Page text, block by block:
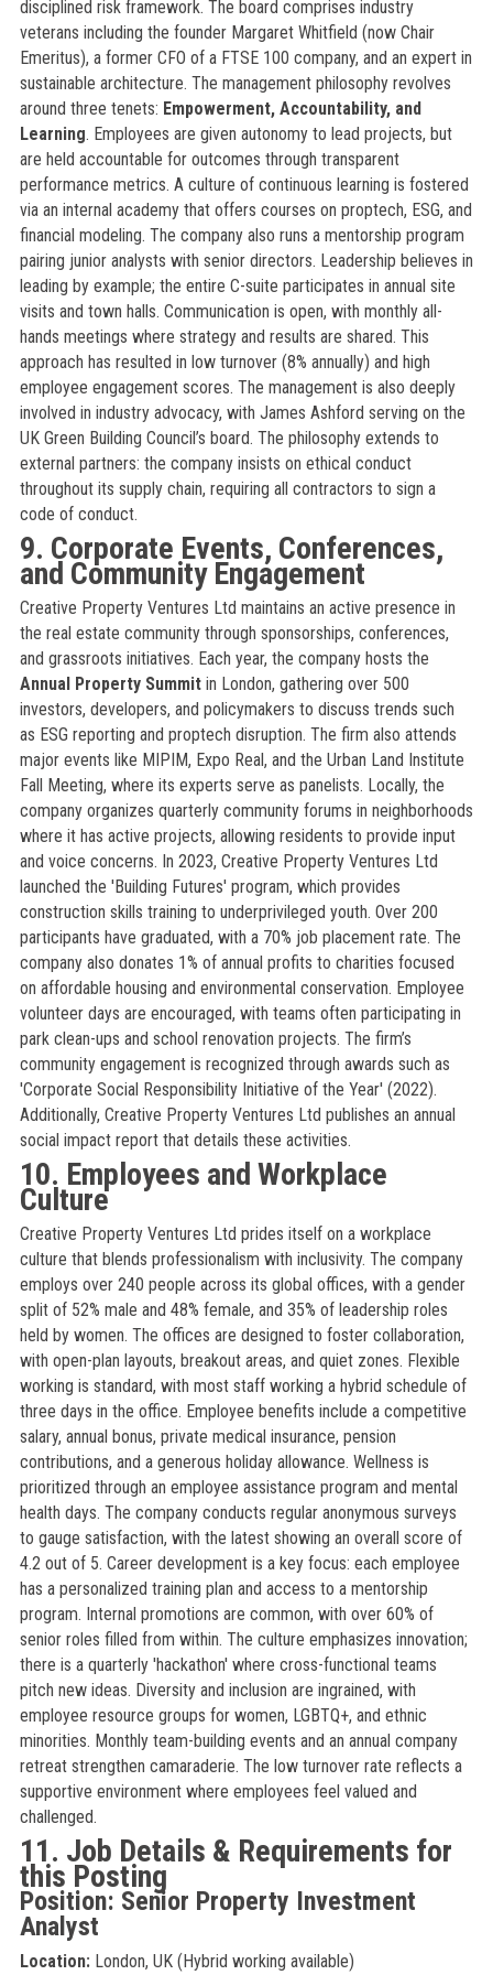
disciplined risk framework. The board comprises industry
veterans including the founder Margaret Whitfield (now Chair
Emeritus), a former CFO of a FTSE 100 company, and an expert in
sustainable architecture. The management philosophy revolves
around three tenets: Empowerment, Accountability, and
Learning. Employees are given autonomy to lead projects, but
are held accountable for outcomes through transparent
performance metrics. A culture of continuous learning is fostered
via an internal academy that offers courses on proptech, ESG, and
financial modeling. The company also runs a mentorship program
pairing junior analysts with senior directors. Leadership believes in
leading by example; the entire C-suite participates in annual site
visits and town halls. Communication is open, with monthly all-
hands meetings where strategy and results are shared. This
approach has resulted in low turnover (8% annually) and high
employee engagement scores. The management is also deeply
involved in industry advocacy, with James Ashford serving on the
UK Green Building Council’s board. The philosophy extends to
external partners: the company insists on ethical conduct
throughout its supply chain, requiring all contractors to sign a
code of conduct.
9. Corporate Events, Conferences,
and Community Engagement
Creative Property Ventures Ltd maintains an active presence in
the real estate community through sponsorships, conferences,
and grassroots initiatives. Each year, the company hosts the
Annual Property Summitin London, gathering over 500
investors, developers, and policymakers to discuss trends such
as ESG reporting and proptech disruption. The firm also attends
major events like MIPIM, Expo Real, and the Urban Land Institute
Fall Meeting, where its experts serve as panelists. Locally, the
company organizes quarterly community forums in neighborhoods
where it has active projects, allowing residents to provide input
and voice concerns. In 2023, Creative Property Ventures Ltd
launched the 'Building Futures' program, which provides
construction skills training to underprivileged youth. Over 200
participants have graduated, with a 70% job placement rate. The
company also donates 1% of annual profits to charities focused
on affordable housing and environmental conservation. Employee
volunteer days are encouraged, with teams often participating in
park clean-ups and school renovation projects. The firm’s
community engagement is recognized through awards such as
'Corporate Social Responsibility Initiative of the Year' (2022).
Additionally, Creative Property Ventures Ltd publishes an annual
social impact report that details these activities.
10. Employees and Workplace
Culture
Creative Property Ventures Ltd prides itself on a workplace
culture that blends professionalism with inclusivity. The company
employs over 240 people across its global offices, with a gender
split of 52% male and 48% female, and 35% of leadership roles
held by women. The offices are designed to foster collaboration,
with open-plan layouts, breakout areas, and quiet zones. Flexible
working is standard, with most staff working a hybrid schedule of
three days in the office. Employee benefits include a competitive
salary, annual bonus, private medical insurance, pension
contributions, and a generous holiday allowance. Wellness is
prioritized through an employee assistance program and mental
health days. The company conducts regular anonymous surveys
to gauge satisfaction, with the latest showing an overall score of
4.2 out of 5. Career development is a key focus: each employee
has a personalized training plan and access to a mentorship
program. Internal promotions are common, with over 60% of
senior roles filled from within. The culture emphasizes innovation;
there is a quarterly 'hackathon' where cross-functional teams
pitch new ideas. Diversity and inclusion are ingrained, with
employee resource groups for women, LGBTQ+, and ethnic
minorities. Monthly team-building events and an annual company
retreat strengthen camaraderie. The low turnover rate reflects a
supportive environment where employees feel valued and
challenged.
11. Job Details & Requirements for
this Posting
Position: Senior Property Investment
Analyst
Location:London, UK (Hybrid working available)